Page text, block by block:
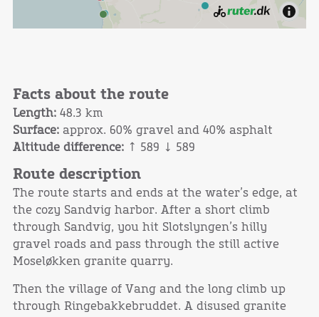
Facts about the route
Length:48.3 km
Surface:approx. 60% gravel and 40% asphalt
Altitude difference:↑ 589 ↓ 589
Route description
The route starts and ends at the water’s edge, at
the cozy Sandvig harbor. After a short climb
through Sandvig, you hit Slotslyngen’s hilly
gravel roads and pass through the still active
Moseløkken granite quarry.
Then the village of Vang and the long climb up
through Ringebakkebruddet. A disused granite